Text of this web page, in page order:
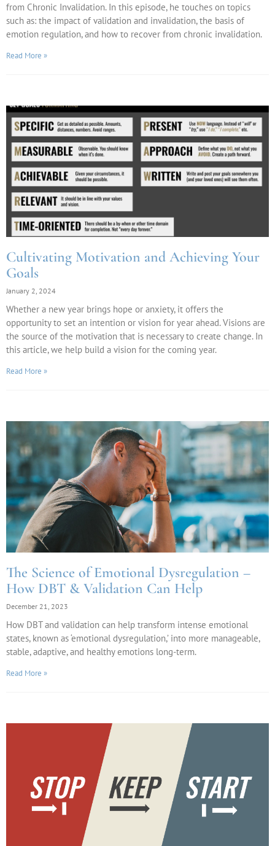
from Chronic Invalidation. In this episode, he touches on topics
such as: the impact of validation and invalidation, the basis of
emotion regulation, and how to recover from chronic invalidation.
Read More »
Cultivating Motivation and Achieving Your
Goals
January 2, 2024
Whether a new year brings hope or anxiety, it offers the
opportunity to set an intention or vision for year ahead. Visions are
the source of the motivation that is necessary to create change. In
this article, we help build a vision for the coming year.
Read More »
The Science of Emotional Dysregulation –
How DBT & Validation Can Help
December 21, 2023
How DBT and validation can help transform intense emotional
states, known as ‘emotional dysregulation,’ into more manageable,
stable, adaptive, and healthy emotions long-term.
Read More »